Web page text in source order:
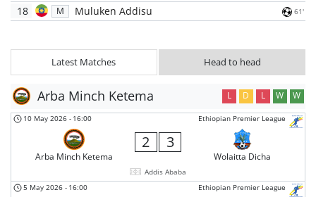
18 M Muluken Addisu 61'
Latest Matches Head to head
Arba Minch Ketema L D L W W
Ethiopian Premier League
10 May 2026 - 16:00
Arba Minch Ketema
2 3
Wolaitta Dicha
Addis Ababa
Ethiopian Premier League
5 May 2026 - 16:00